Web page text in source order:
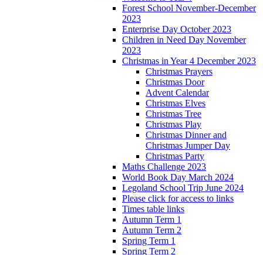
Forest School November-December
2023
Enterprise Day October 2023
Children in Need Day November
2023
Christmas in Year 4 December 2023
Christmas Prayers
Christmas Door
Advent Calendar
Christmas Elves
Christmas Tree
Christmas Play
Christmas Dinner and
Christmas Jumper Day
Christmas Party
Maths Challenge 2023
World Book Day March 2024
Legoland School Trip June 2024
Please click for access to links
Times table links
Autumn Term 1
Autumn Term 2
Spring Term 1
Spring Term 2